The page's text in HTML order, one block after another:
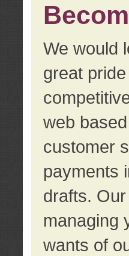
We would
great
web
customer
payments
drafts.
managing
wants of